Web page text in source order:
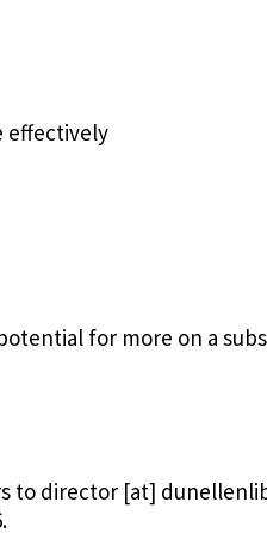
effectively
for more on a
to director [at]